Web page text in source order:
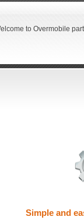
to Overmobile
Simple and